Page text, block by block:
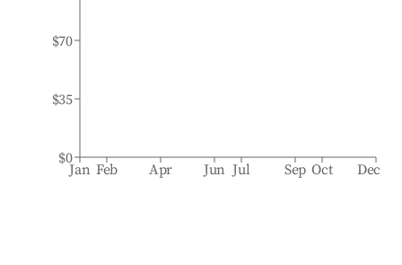
Jan Feb Apr Jun Jul Sep Oct Dec
$0
$35
$70